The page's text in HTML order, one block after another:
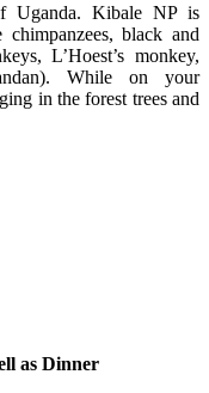
Uganda. Kibale NP is
black and
L’Hoest’s monkey,
While on your
in the forest trees and
as Dinner